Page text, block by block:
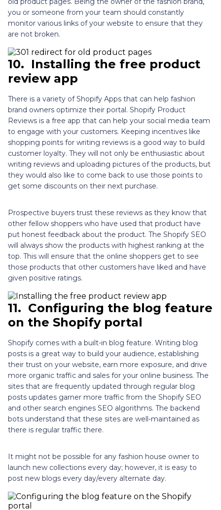
you or someone from your team should constantly
monitor various links of your website to ensure that they
are not broken.
10. Installing the free product
review app
There is a variety of Shopify Apps that can help fashion
brand owners optimize their portal. Shopify Product
Reviews is a free app that can help your social media team
to engage with your customers. Keeping incentives like
shopping points for writing reviews is a good way to build
customer loyalty. They will not only be enthusiastic about
writing reviews and uploading pictures of the products, but
they would also like to come back to use those points to
get some discounts on their next purchase.
Prospective buyers trust these reviews as they know that
other fellow shoppers who have used that product have
put honest feedback about the product. The Shopify SEO
will always show the products with highest ranking at the
top. This will ensure that the online shoppers get to see
those products that other customers have liked and have
given positive ratings.
11. Configuring the blog feature
on the Shopify portal
Shopify comes with a built-in blog feature. Writing blog
posts is a great way to build your audience, establishing
their trust on your website, earn more exposure, and drive
more organic traffic and sales for your online business. The
sites that are frequently updated through regular blog
posts updates garner more traffic from the Shopify SEO
and other search engines SEO algorithms. The backend
bots understand that these sites are well-maintained as
there is regular traffic there.
It might not be possible for any fashion house owner to
launch new collections every day; however, it is easy to
post new blogs every day/every alternate day.